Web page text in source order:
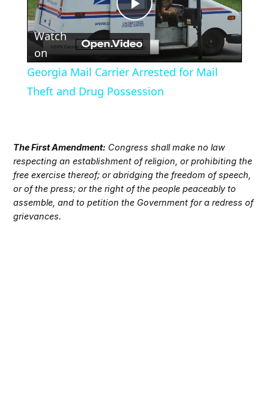
Play
Video
Watch
on
Georgia Mail Carrier Arrested for Mail
Theft and Drug Possession
The First Amendment: Congress shall make no law
respecting an establishment of religion, or prohibiting the
free exercise thereof; or abridging the freedom of speech,
or of the press; or the right of the people peaceably to
assemble, and to petition the Government for a redress of
grievances.